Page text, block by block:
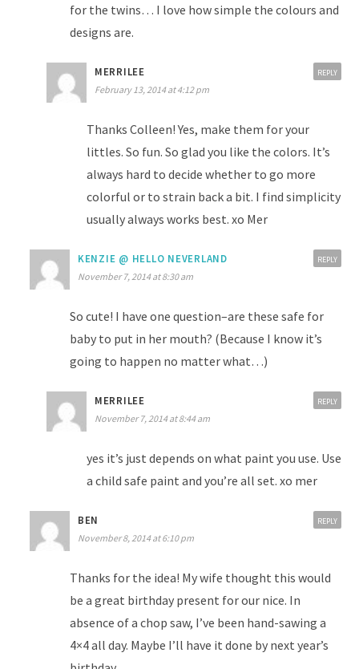
for the twins… I love how simple the colours and
designs are.
MERRILEE
February 13, 2014 at 4:12 pm
Thanks Colleen! Yes, make them for your
littles. So fun. So glad you like the colors. It’s
always hard to decide whether to go more
colorful or to strain back a bit. I find simplicity
usually always works best. xo Mer
REPLY
KENZIE @ HELLO NEVERLAND
November 7, 2014 at 8:30 am
So cute! I have one question–are these safe for
baby to put in her mouth? (Because I know it’s
going to happen no matter what…)
REPLY
MERRILEE
November 7, 2014 at 8:44 am
yes it’s just depends on what paint you use. Use
a child safe paint and you’re all set. xo mer
REPLY
BEN
November 8, 2014 at 6:10 pm
Thanks for the idea! My wife thought this would
be a great birthday present for our nice. In
absence of a chop saw, I’ve been hand-sawing a
4×4 all day. Maybe I’ll have it done by next year’s
REPLY